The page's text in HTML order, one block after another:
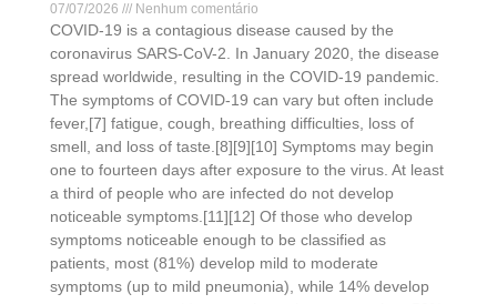
07/07/2026 Nenhum comentário
COVID-19 is a contagious disease caused by the
coronavirus SARS-CoV-2. In January 2020, the disease
spread worldwide, resulting in the COVID-19 pandemic.
The symptoms of COVID‑19 can vary but often include
fever,[7] fatigue, cough, breathing difficulties, loss of
smell, and loss of taste.[8][9][10] Symptoms may begin
one to fourteen days after exposure to the virus. At least
a third of people who are infected do not develop
noticeable symptoms.[11][12] Of those who develop
symptoms noticeable enough to be classified as
patients, most (81%) develop mild to moderate
symptoms (up to mild pneumonia), while 14% develop